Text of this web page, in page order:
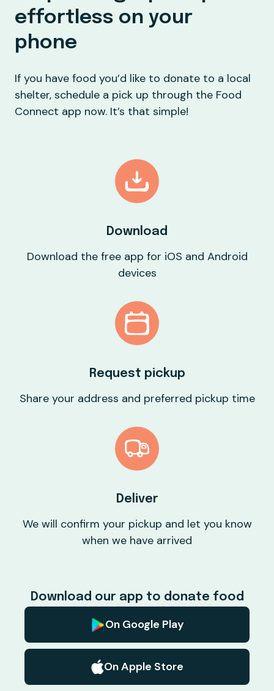
effortless on your
phone
If you have food you’d like to donate to a local
shelter, schedule a pick up through the Food
Connect app now. It’s that simple!
Download
Download the free app for iOS and Android
devices
Request pickup
Share your address and preferred pickup time
Deliver
We will confirm your pickup and let you know
when we have arrived
Download our app to donate food
On Google Play
On Apple Store